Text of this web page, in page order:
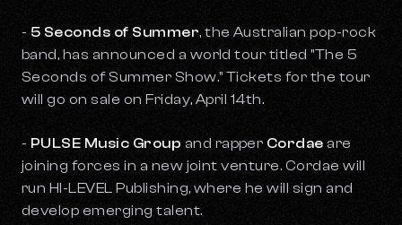
- 5 Seconds of Summer, the Australian pop-rock
band, has announced a world tour titled "The 5
Seconds of Summer Show." Tickets for the tour
will go on sale on Friday, April 14th.
- PULSE Music Group and rapper Cordae are
joining forces in a new joint venture. Cordae will
run HI-LEVEL Publishing, where he will sign and
develop emerging talent.